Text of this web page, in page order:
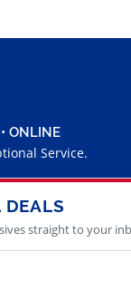
ONLINE
Service.
DEALS
straight to your